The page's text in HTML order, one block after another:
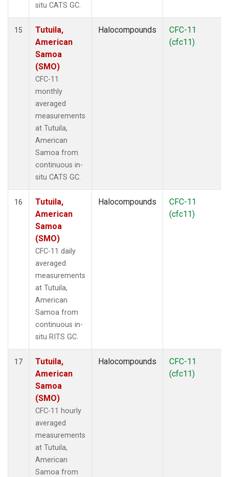
situ CATS GC.
15
Tutuila,
American
Samoa
(SMO)
CFC-11
monthly
averaged
measurements
at Tutuila,
American
Samoa from
continuous in-
situ CATS GC.
Halocompounds
CFC-11
(cfc11)
16
Tutuila,
American
Samoa
(SMO)
CFC-11 daily
averaged
measurements
at Tutuila,
American
Samoa from
continuous in-
situ RITS GC.
Halocompounds
CFC-11
(cfc11)
17
Tutuila,
American
Samoa
(SMO)
CFC-11 hourly
averaged
measurements
at Tutuila,
American
Samoa from
Halocompounds
CFC-11
(cfc11)